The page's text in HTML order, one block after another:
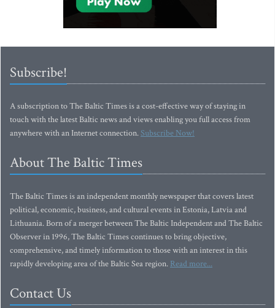
Subscribe!
A subscription to The Baltic Times is a cost-effective way of staying in
touch with the latest Baltic news and views enabling you full access from
anywhere with an Internet connection.Subscribe Now!
About The Baltic Times
The Baltic Times is an independent monthly newspaper that covers latest
political, economic, business, and cultural events in Estonia, Latvia and
Lithuania. Born of a merger between The Baltic Independent and The Baltic
Observer in 1996, The Baltic Times continues to bring objective,
comprehensive, and timely information to those with an interest in this
rapidly developing area of the Baltic Sea region. Read more...
Contact Us